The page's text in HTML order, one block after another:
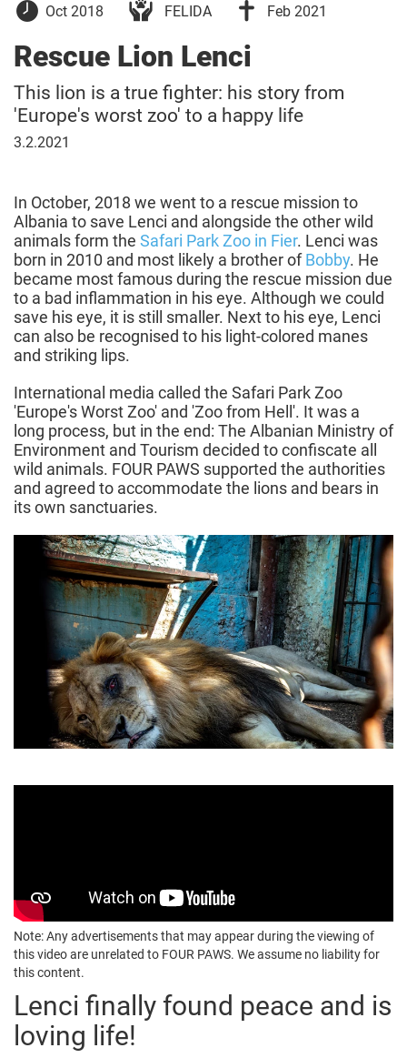
10
Oct 2018 FELIDA
10
Feb 2021
Rescue Lion Lenci
This lion is a true fighter: his story from
'Europe's worst zoo' to a happy life
03
3.2.2021
In October, 2018 we went to a rescue mission to
Albania to save Lenci and alongside the other wild
animals form the Safari Park Zoo in Fier. Lenci was
born in 2010 and most likely a brother ofBobby. He
became most famous during the rescue mission due
to a bad inflammation in his eye. Although we could
save his eye, it is still smaller. Next to his eye, Lenci
can also be recognised to his light-colored manes
and striking lips.
International media called the Safari Park Zoo
'Europe's Worst Zoo' and 'Zoo from Hell'. It was a
long process, but in the end: The Albanian Ministry of
Environment and Tourism decided to confiscate all
wild animals. FOUR PAWS supported the authorities
and agreed to accommodate the lions and bears in
its own sanctuaries.
Note: Any advertisements that may appear during the viewing of
this video are unrelated to FOUR PAWS. We assume no liability for
this content.
Lenci finally found peace and is
loving life!